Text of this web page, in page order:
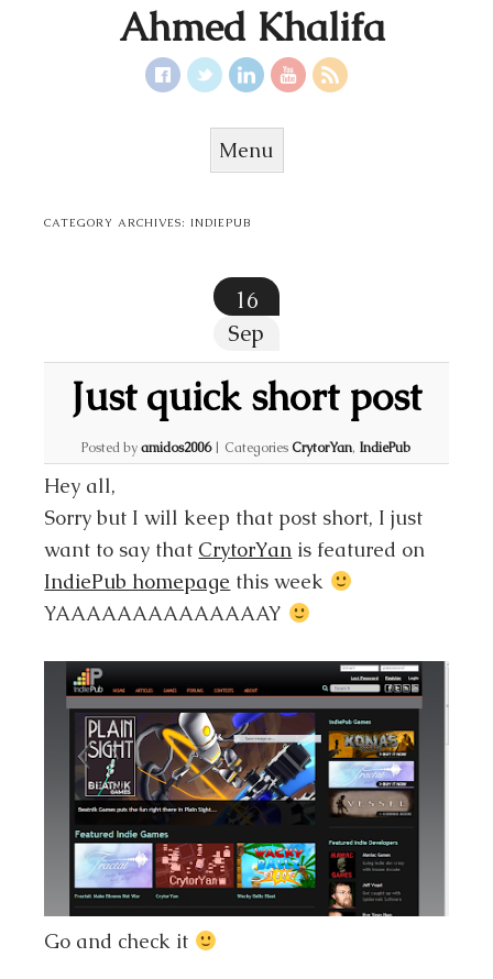
Ahmed Khalifa
Menu
CATEGORY ARCHIVES:INDIEPUB
16
Sep
Just quick short post
Posted byamidos2006 | CategoriesCrytorYan, IndiePub
Hey all,
Sorry but I will keep that post short, I just
want to say that CrytorYan is featured on
IndiePub homepage this week
YAAAAAAAAAAAAAAY
Go and check it